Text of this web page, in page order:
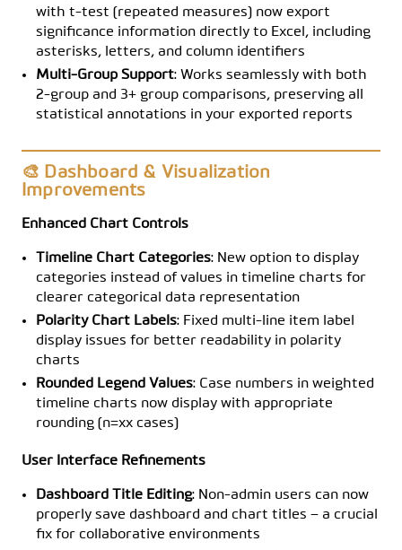
with t-test (repeated measures) now export
significance information directly to Excel, including
asterisks, letters, and column identifiers
Multi-Group Support: Works seamlessly with both
2-group and 3+ group comparisons, preserving all
statistical annotations in your exported reports
🎨 Dashboard & Visualization
Improvements
Enhanced Chart Controls
Timeline Chart Categories: New option to display
categories instead of values in timeline charts for
clearer categorical data representation
Polarity Chart Labels: Fixed multi-line item label
display issues for better readability in polarity
charts
Rounded Legend Values: Case numbers in weighted
timeline charts now display with appropriate
rounding (n=xx cases)
User Interface Refinements
Dashboard Title Editing: Non-admin users can now
properly save dashboard and chart titles – a crucial
fix for collaborative environments